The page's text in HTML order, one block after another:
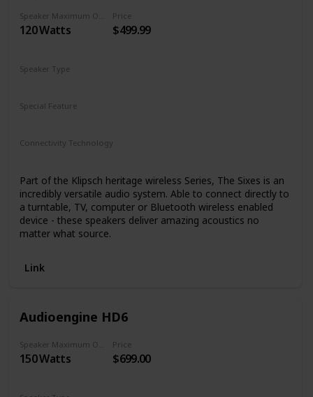
120 Watts
Price
$499.99
Speaker Type
Special Feature
Connectivity Technology
Part of the Klipsch heritage wireless Series, The Sixes is an
incredibly versatile audio system. Able to connect directly to
a turntable, TV, computer or Bluetooth wireless enabled
device - these speakers deliver amazing acoustics no
matter what source.
Link
Audioengine HD6
150 Watts
Price
$699.00